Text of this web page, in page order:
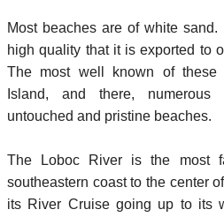
Most beaches are of white
high quality that it is exported to
The most well known of these
Island, and there,
untouched and pristine beaches.
The Loboc River is the most
southeastern coast to the center
its River Cruise going up to its